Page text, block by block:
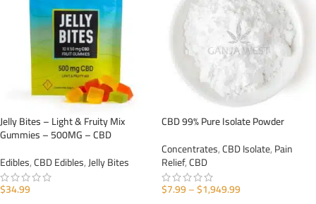
Jelly Bites – Light & Fruity Mix
Gummies – 500MG – CBD
Edibles,CBD Edibles,Jelly Bites
$34.99
CBD 99% Pure Isolate Powder
Concentrates,CBD Isolate,Pain
Relief,CBD
$7.99–$1,949.99